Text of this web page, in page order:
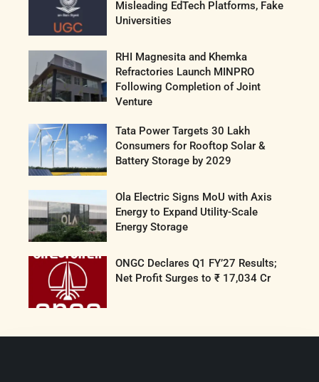
Misleading EdTech Platforms, Fake
Universities
RHI Magnesita and Khemka
Refractories Launch MINPRO
Following Completion of Joint
Venture
Tata Power Targets 30 Lakh
Consumers for Rooftop Solar &
Battery Storage by 2029
Ola Electric Signs MoU with Axis
Energy to Expand Utility-Scale
Energy Storage
ONGC Declares Q1 FY’27 Results;
Net Profit Surges to ₹ 17,034 Cr